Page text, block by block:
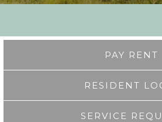
PAY RENT
RESIDENT
SERVICE